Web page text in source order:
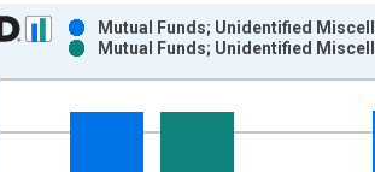
series.
Chart
X axis displaying xAxis. Data ranges from
Mutual Funds; Unidentified
Mutual Funds; Unidentified